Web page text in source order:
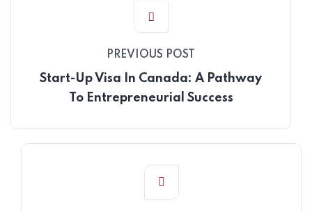
PREVIOUS POST
Start-Up Visa In Canada: A Pathway
To Entrepreneurial Success